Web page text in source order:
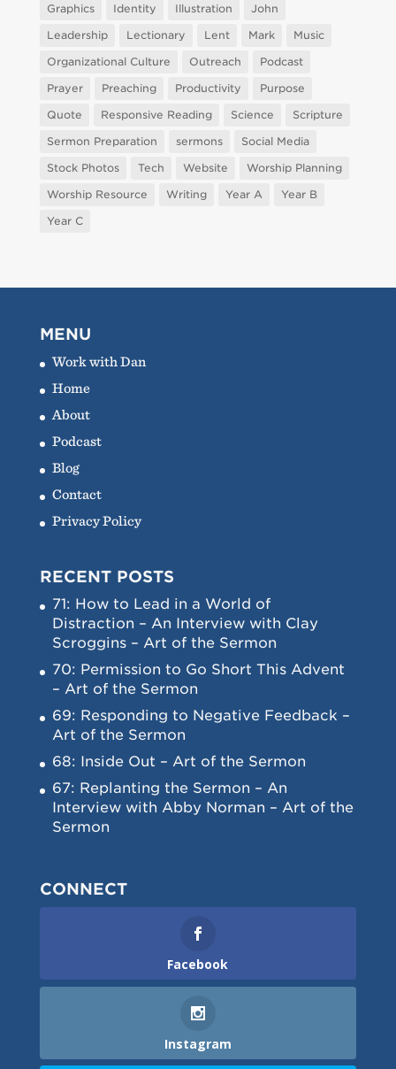
Graphics Identity Illustration
John
Leadership
Lectionary Lent Mark
Music
Organizational Culture
Outreach
Podcast
Prayer
Preaching Productivity
Purpose
Quote
Responsive Reading Science
Scripture
Sermon Preparation
sermons
Social Media
Stock Photos
Tech Website
Worship Planning
Worship Resource
Writing Year A
Year B
Year C
MENU
Work with Dan
Home
About
Podcast
Blog
Contact
Privacy Policy
RECENT POSTS
71: How to Lead in a World of
Distraction – An Interview with Clay
Scroggins – Art of the Sermon
70: Permission to Go Short This Advent
– Art of the Sermon
69: Responding to Negative Feedback –
Art of the Sermon
68: Inside Out – Art of the Sermon
67: Replanting the Sermon – An
Interview with Abby Norman – Art of the
Sermon
CONNECT
Facebook
Instagram